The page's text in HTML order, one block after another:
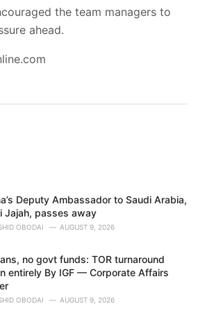
the team managers to
ahead.
Deputy Ambassador to Saudi Arabia,
Jajah, passes away
OBODAI AUGUST 9, 2026
no govt funds: TOR turnaround
entirely By IGF — Corporate Affairs
OBODAI AUGUST 9, 2026